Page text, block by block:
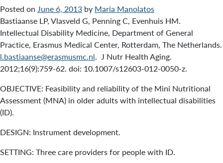
Posted on June 6, 2013 by Maria Manolatos
Bastiaanse LP, Vlasveld G, Penning C, Evenhuis HM.
Intellectual Disability Medicine, Department of General
Practice, Erasmus Medical Center, Rotterdam, The Netherlands.
l.bastiaanse@erasmusmc.nl. J Nutr Health Aging.
2012;16(9):759-62. doi: 10.1007/s12603-012-0050-z.
OBJECTIVE: Feasibility and reliability of the Mini Nutritional
Assessment (MNA) in older adults with intellectual disabilities
(ID).
DESIGN: Instrument development.
SETTING: Three care providers for people with ID.